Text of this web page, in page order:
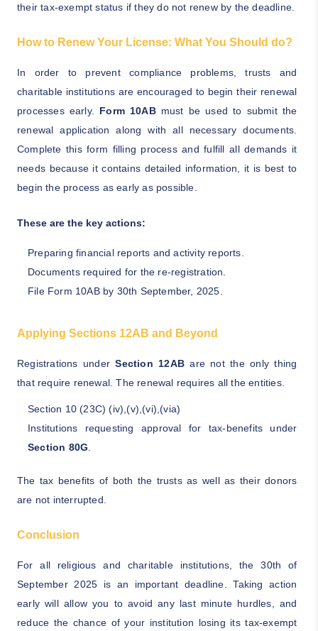
their tax-exempt status if they do not renew by the deadline.
How to Renew Your License: What You Should do?
In order to prevent compliance problems, trusts and
charitable institutions are encouraged to begin their renewal
processes early.
Form 10AB must be used to submit the
renewal application along with all necessary documents.
Complete this form filling process and fulfill all demands it
needs because it contains detailed information, it is best to
begin the process as early as possible.
These are the key actions:
Preparing financial reports and activity reports.
Documents required for the re-registration.
File Form 10AB by 30th September, 2025.
Applying Sections 12AB and Beyond
Registrations underSection 12ABare not the only thing
that require renewal. The renewal requires all the entities.
Section 10 (23C) (iv),(v),(vi),(via)
Institutions requesting approval for tax-benefits under
Section 80G
The tax benefits of both the trusts as well as their donors
are not interrupted.
Conclusion
For all religious and charitable institutions, the 30th of
September 2025 is an important deadline. Taking action
early will allow you to avoid any last minute hurdles, and
reduce the chance of your institution losing its tax-exempt